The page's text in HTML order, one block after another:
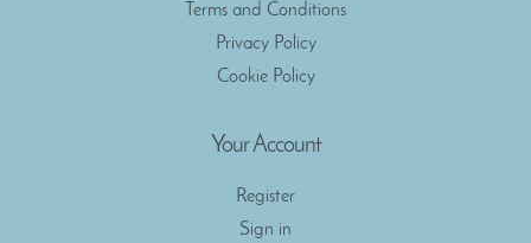
Terms and Conditions
Privacy Policy
Cookie Policy
Your Account
Register
Sign in